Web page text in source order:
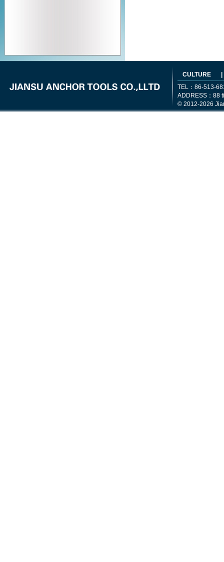
CULTURE
TEL：86-513-
ADDRESS：88
© 2012-2026